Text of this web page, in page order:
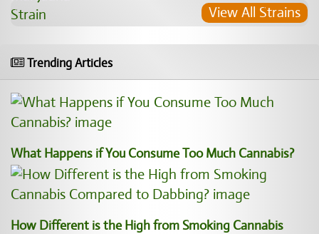
View All Strains
Trending Articles
What Happens if You Consume Too Much Cannabis?
How Different is the High from Smoking Cannabis